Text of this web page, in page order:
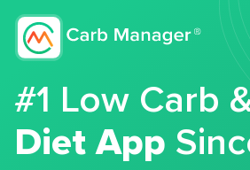
#1 Low Carb
Diet App